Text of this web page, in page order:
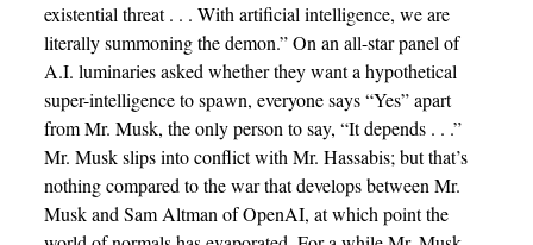
existential threat . . . With artificial intelligence, we are
literally summoning the demon.” On an all-star panel of
A.I. luminaries asked whether they want a hypothetical
super-intelligence to spawn, everyone says “Yes” apart
from Mr. Musk, the only person to say, “It depends . . .”
Mr. Musk slips into conflict with Mr. Hassabis; but that’s
nothing compared to the war that develops between Mr.
Musk and Sam Altman of OpenAI, at which point the